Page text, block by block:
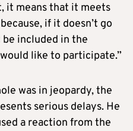
it means that it meets
if it doesn’t go
included in the
like to participate.”
was in jeopardy, the
serious delays. He
a reaction from the